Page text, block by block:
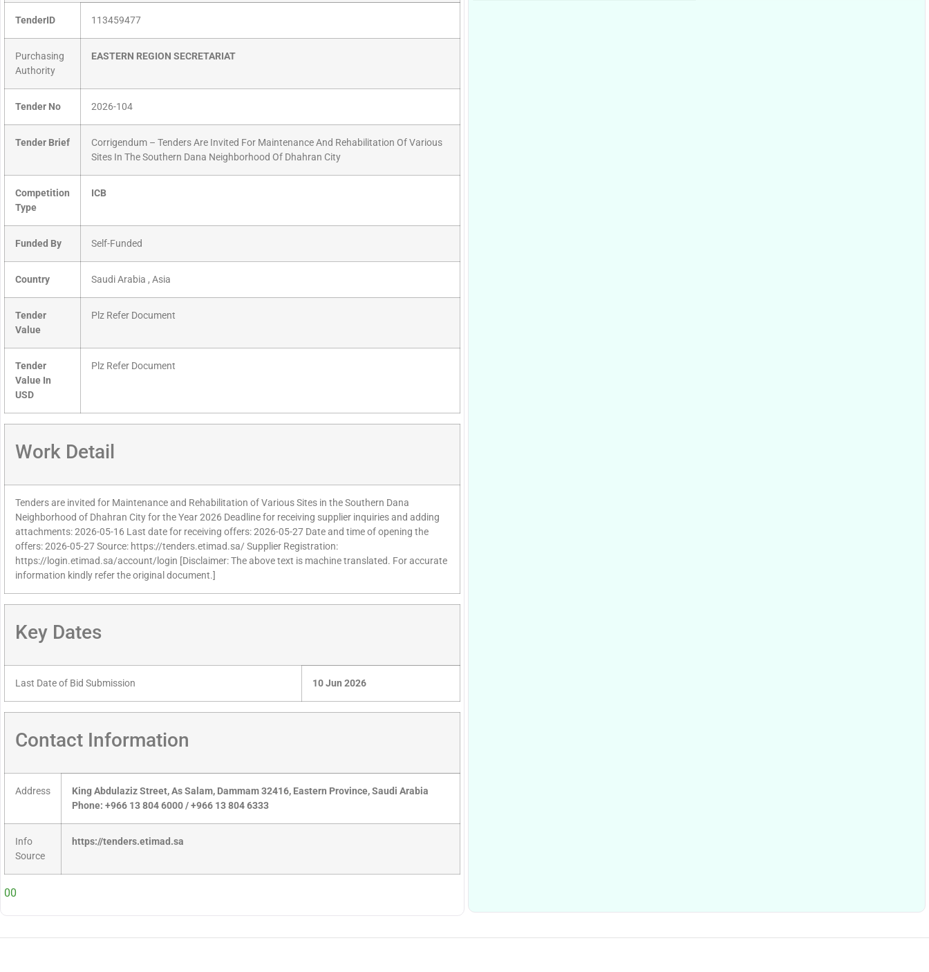
TenderID 113459477
Purchasing
Authority
EASTERN REGION SECRETARIAT
Tender No 2026-104
Tender Brief
Corrigendum – Tenders Are Invited For Maintenance And Rehabilitation Of Various
Sites In The Southern Dana Neighborhood Of Dhahran City
Competition
Type
ICB
Funded By Self-Funded
Country Saudi Arabia , Asia
Tender
Value
Plz Refer Document
Tender
Value In
USD
Plz Refer Document
Work Detail
Tenders are invited for Maintenance and Rehabilitation of Various Sites in the Southern Dana
Neighborhood of Dhahran City for the Year 2026 Deadline for receiving supplier inquiries and adding
attachments: 2026-05-16 Last date for receiving offers: 2026-05-27 Date and time of opening the
offers: 2026-05-27 Source: https://tenders.etimad.sa/ Supplier Registration:
https://login.etimad.sa/account/login [Disclaimer: The above text is machine translated. For accurate
information kindly refer the original document.]
Key Dates
Last Date of Bid Submission 10 Jun 2026
Contact Information
Address
King Abdulaziz Street, As Salam, Dammam 32416, Eastern Province, Saudi Arabia
Phone: +966 13 804 6000 / +966 13 804 6333
Info
Source
https://tenders.etimad.sa
00